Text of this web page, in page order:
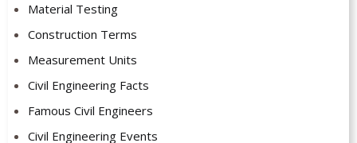
Material Testing
Construction Terms
Measurement Units
Civil Engineering Facts
Famous Civil Engineers
Civil Engineering Events